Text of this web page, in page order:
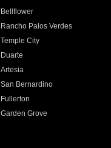
Bellflower
Rancho Palos Verdes
Temple City
Duarte
Artesia
San Bernardino
Fullerton
Garden Grove